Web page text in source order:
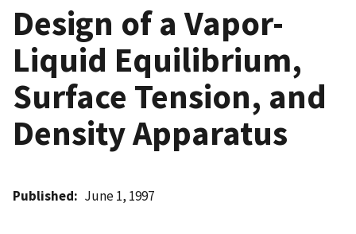
Design of a Vapor-
Liquid Equilibrium,
Surface Tension, and
Density Apparatus
Published June 1, 1997